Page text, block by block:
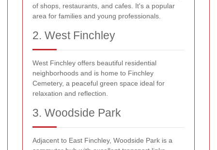
of shops, restaurants, and cafes. It's a popular
area for families and young professionals.
2. West Finchley
West Finchley offers beautiful residential
neighborhoods and is home to Finchley
Cemetery, a peaceful green space ideal for
relaxation and reflection.
3. Woodside Park
Adjacent to East Finchley, Woodside Park is a